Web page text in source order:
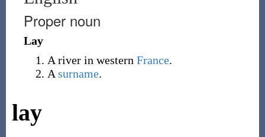
Proper noun
Lay
A river in western France.
A surname.
lay